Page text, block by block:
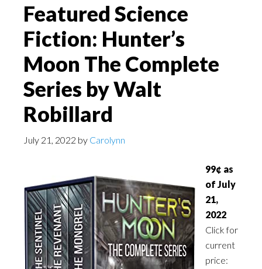
Featured Science
Fiction: Hunter’s
Moon The Complete
Series by Walt
Robillard
July 21, 2022 by Carolynn
99¢ as
of July
21,
2022
Click for
current
price: